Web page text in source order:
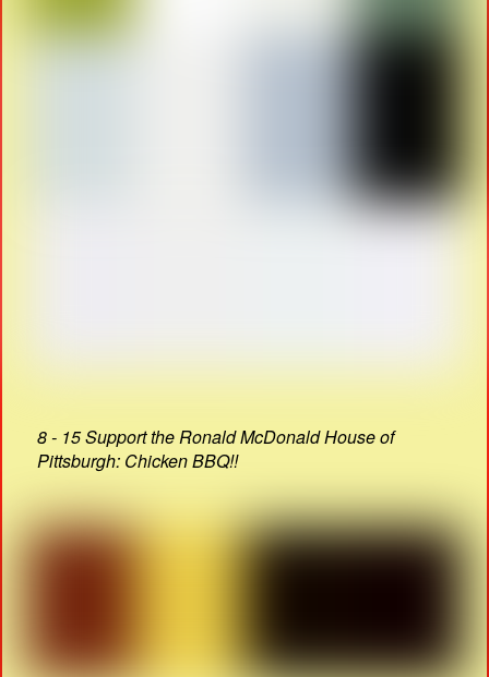
8 - 15 Support the Ronald McDonald House of
Pittsburgh: Chicken BBQ!!